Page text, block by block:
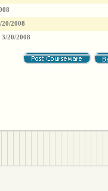
20/2008
3/20/2008